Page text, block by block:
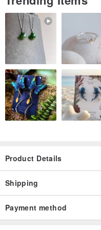
Product Details
Shipping
Payment method